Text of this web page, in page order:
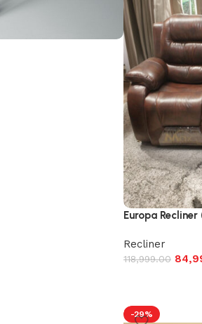
Europa
Recliner
118,999.00
-29%